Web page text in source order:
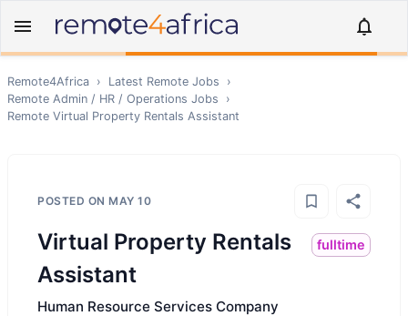
Remote4Africa › Latest Remote Jobs
›
Remote Admin / HR / Operations Jobs
›
Remote Virtual Property Rentals Assistant
POSTED ON MAY 10
Virtual Property Rentals
Assistant
fulltime
Human Resource Services Company